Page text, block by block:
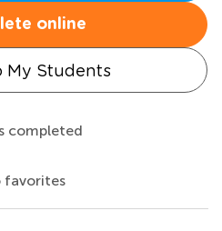
online
My Students
completed
favorites